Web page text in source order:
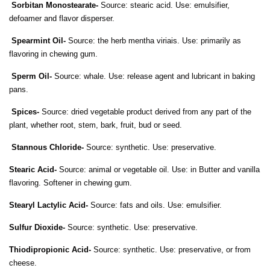
Sorbitan Monostearate- Source: stearic acid. Use: emulsifier,
defoamer and flavor disperser.
Spearmint Oil- Source: the herb mentha viriais. Use: primarily as
flavoring in chewing gum.
Sperm Oil- Source: whale. Use: release agent and lubricant in baking
pans.
Spices- Source: dried vegetable product derived from any part of the
plant, whether root, stem, bark, fruit, bud or seed.
Stannous Chloride- Source: synthetic. Use: preservative.
Stearic Acid- Source: animal or vegetable oil. Use: in Butter and vanilla
flavoring. Softener in chewing gum.
Stearyl Lactylic Acid- Source: fats and oils. Use: emulsifier.
Sulfur Dioxide- Source: synthetic. Use: preservative.
Thiodipropionic Acid- Source: synthetic. Use: preservative, or from
cheese.